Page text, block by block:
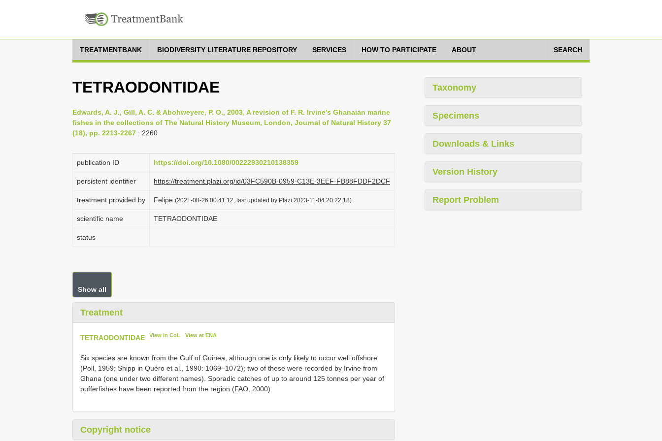
TREATMENTBANK BIODIVERSITY LITERATURE REPOSITORY SERVICES HOW TO PARTICIPATE ABOUT SEARCH
TETRAODONTIDAE
Edwards, A. J., Gill, A. C. & Abohweyere, P. O., 2003, A revision of F. R. Irvine’s Ghanaian marine
fishes in the collections of The Natural History Museum, London, Journal of Natural History 37
(18), pp. 2213-2267 : 2260
publication ID https://doi.org/10.1080/00222930210138359
persistent identifier https://treatment.plazi.org/id/03FC590B-0959-C13E-3EEF-FB88FDDF2DCF
treatment provided by Felipe (2021-08-26 00:41:12, last updated by Plazi 2023-11-04 20:22:18)
scientific name TETRAODONTIDAE
status
Show all
Treatment
TETRAODONTIDAE View in CoL View at ENA
Six species are known from the Gulf of Guinea, although one is only likely to occur well offshore
(Poll, 1959; Shipp in Quéro et al., 1990: 1069–1072); two of these were recorded by Irvine from
Ghana (one under two different names). Sporadic catches of up to around 125 tonnes per year of
pufferfishes have been reported from the region (FAO, 2000).
Copyright notice
Taxonomy
Specimens
Downloads & Links
Version History
Report Problem